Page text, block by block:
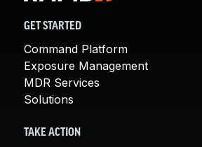
GET STARTED
Command Platform
Exposure Management
MDR Services
Solutions
TAKE ACTION